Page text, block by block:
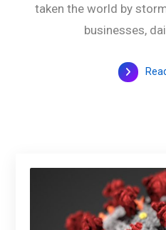
taken the world by
businesses,